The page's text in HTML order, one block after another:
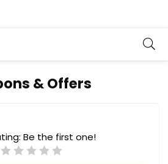
& Offers
Be the first one!